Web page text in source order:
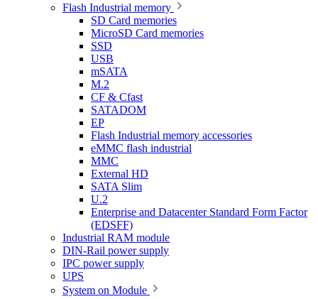
Flash Industrial memory
SD Card memories
MicroSD Card memories
SSD
USB
mSATA
M.2
CF & Cfast
SATADOM
EP
Flash Industrial memory accessories
eMMC flash industrial
MMC
External HD
SATA Slim
U.2
Enterprise and Datacenter Standard Form Factor
(EDSFF)
Industrial RAM module
DIN-Rail power supply
IPC power supply
UPS
System on Module